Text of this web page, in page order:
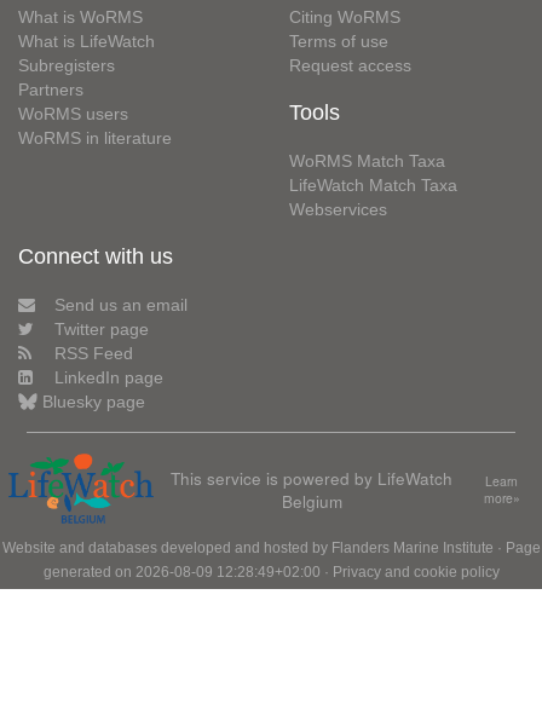
What is WoRMS
What is LifeWatch
Subregisters
Partners
WoRMS users
WoRMS in literature
Citing WoRMS
Terms of use
Request access
Tools
WoRMS Match Taxa
LifeWatch Match Taxa
Webservices
Connect with us
Send us an email
Twitter page
RSS Feed
LinkedIn page
Bluesky page
This service is powered by LifeWatch
Belgium
Learn
more»
Website and databases developed and hosted by Flanders Marine Institute · Page
generated on 2026-08-09 12:28:49+02:00 · Privacy and cookie policy